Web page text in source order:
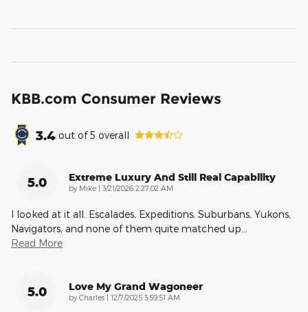
KBB.com Consumer Reviews
3.4 out of5 overall
5.0 Extreme Luxury And Still Real Capability
by Mike | on
3/21/2026 2:27:02 AM
I looked at it all. Escalades, Expeditions, Suburbans, Yukons,
Navigators, and none of them quite matched up
Read More
5.0 Love My Grand Wagoneer
by Charles | on
12/7/2025 3:59:51 AM